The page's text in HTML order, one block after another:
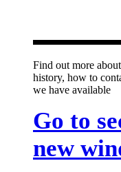
Find out more
history, how to
we have available
Go to
new